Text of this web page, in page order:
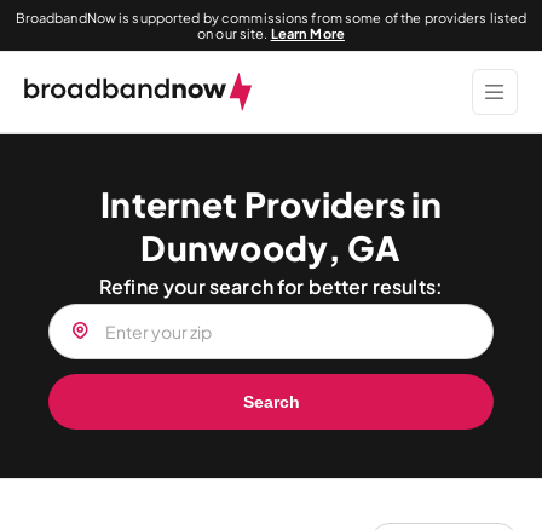
BroadbandNow is supported by commissions from some of the providers listed
on our site. Learn More
Internet Providers in
Dunwoody, GA
Refine your search for better results:
Search